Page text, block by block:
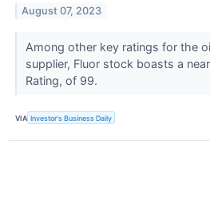
August 07, 2023
Among other key ratings for the
supplier, Fluor stock boasts a
Rating, of 99.
VIA Investor's Business Daily